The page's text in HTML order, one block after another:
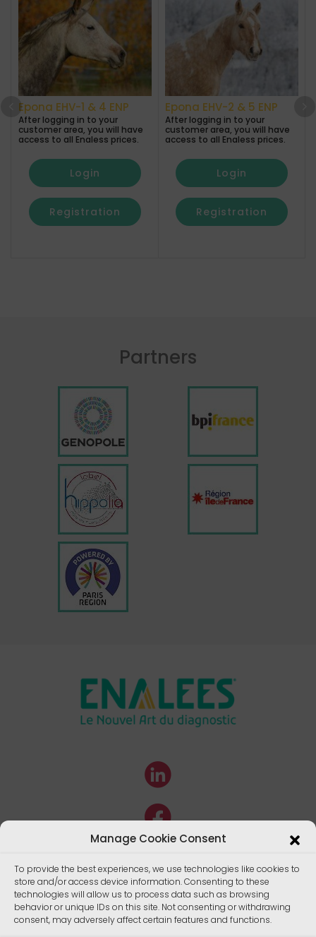
Manage Cookie Consent
To provide the best experiences, we use technologies like cookies to
store and/or access device information. Consenting to these
technologies will allow us to process data such as browsing
behavior or unique IDs on this site. Not consenting or withdrawing
consent, may adversely affect certain features and functions.
Epona EHV-1 & 4 ENP
After logging in to your
customer area, you will have
access to all Enaless prices.
Login
Registration
Epona EHV-2 & 5 ENP
After logging in to your
customer area, you will have
access to all Enaless prices.
Login
Registration
Partners